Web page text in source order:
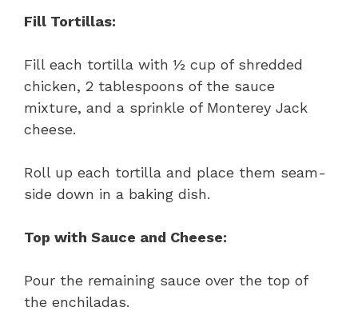
Fill Tortillas:
Fill each tortilla with ½ cup of shredded
chicken, 2 tablespoons of the sauce
mixture, and a sprinkle of Monterey Jack
cheese.
Roll up each tortilla and place them seam-
side down in a baking dish.
Top with Sauce and Cheese:
Pour the remaining sauce over the top of
the enchiladas.